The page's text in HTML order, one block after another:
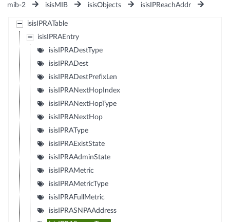
mib-2
isisMIB isisObjects isisIPReachAddr
isisIPRATable
isisIPRAEntry
isisIPRADestType
isisIPRADest
isisIPRADestPrefixLen
isisIPRANextHopIndex
isisIPRANextHopType
isisIPRANextHop
isisIPRAType
isisIPRAExistState
isisIPRAAdminState
isisIPRAMetric
isisIPRAMetricType
isisIPRAFullMetric
isisIPRASNPAAddress